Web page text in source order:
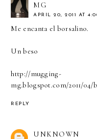
MG
APRIL 20, 2011 AT
Me encanta el borsalino.
Un beso
http://mugging-
mg.blogspot.com/2011/04/
REPLY
UNKNOWN